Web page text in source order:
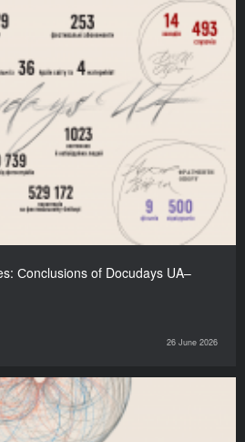
Сonclusions of Docudays UA–
26 June 2026